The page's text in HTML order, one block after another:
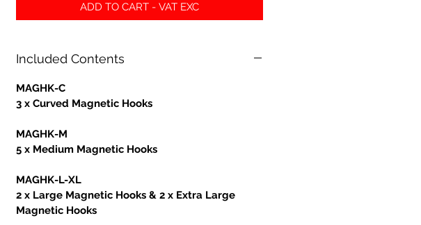
ADD TO CART - VAT EXC
Included Contents
MAGHK-C
3 x Curved Magnetic Hooks
MAGHK-M
5 x Medium Magnetic Hooks
MAGHK-L-XL
2 x Large Magnetic Hooks & 2 x Extra Large
Magnetic Hooks